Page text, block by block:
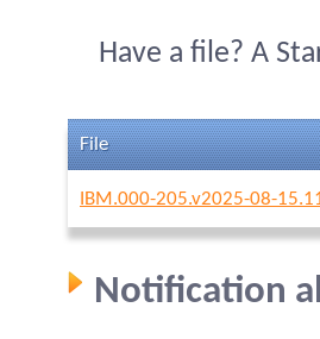
Have a file? A
File
IBM.000-205.v2025-08-
Notification